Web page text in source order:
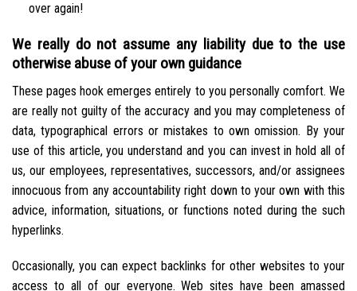
over again!
We really do not assume any liability due to the use
otherwise abuse of your own guidance
These pages hook emerges entirely to you personally comfort. We
are really not guilty of the accuracy and you may completeness of
data, typographical errors or mistakes to own omission. By your
use of this article, you understand and you can invest in hold all of
us, our employees, representatives, successors, and/or assignees
innocuous from any accountability right down to your own with this
advice, information, situations, or functions noted during the such
hyperlinks.
Occasionally, you can expect backlinks for other websites to your
access to all of our everyone. Web sites have been amassed